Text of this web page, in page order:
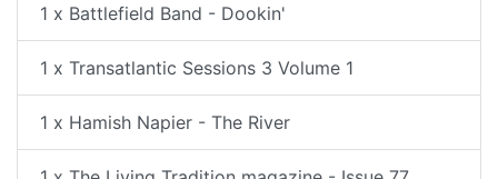
1 x Battlefield Band - Dookin'
1 x Transatlantic Sessions 3 Volume 1
1 x Hamish Napier - The River